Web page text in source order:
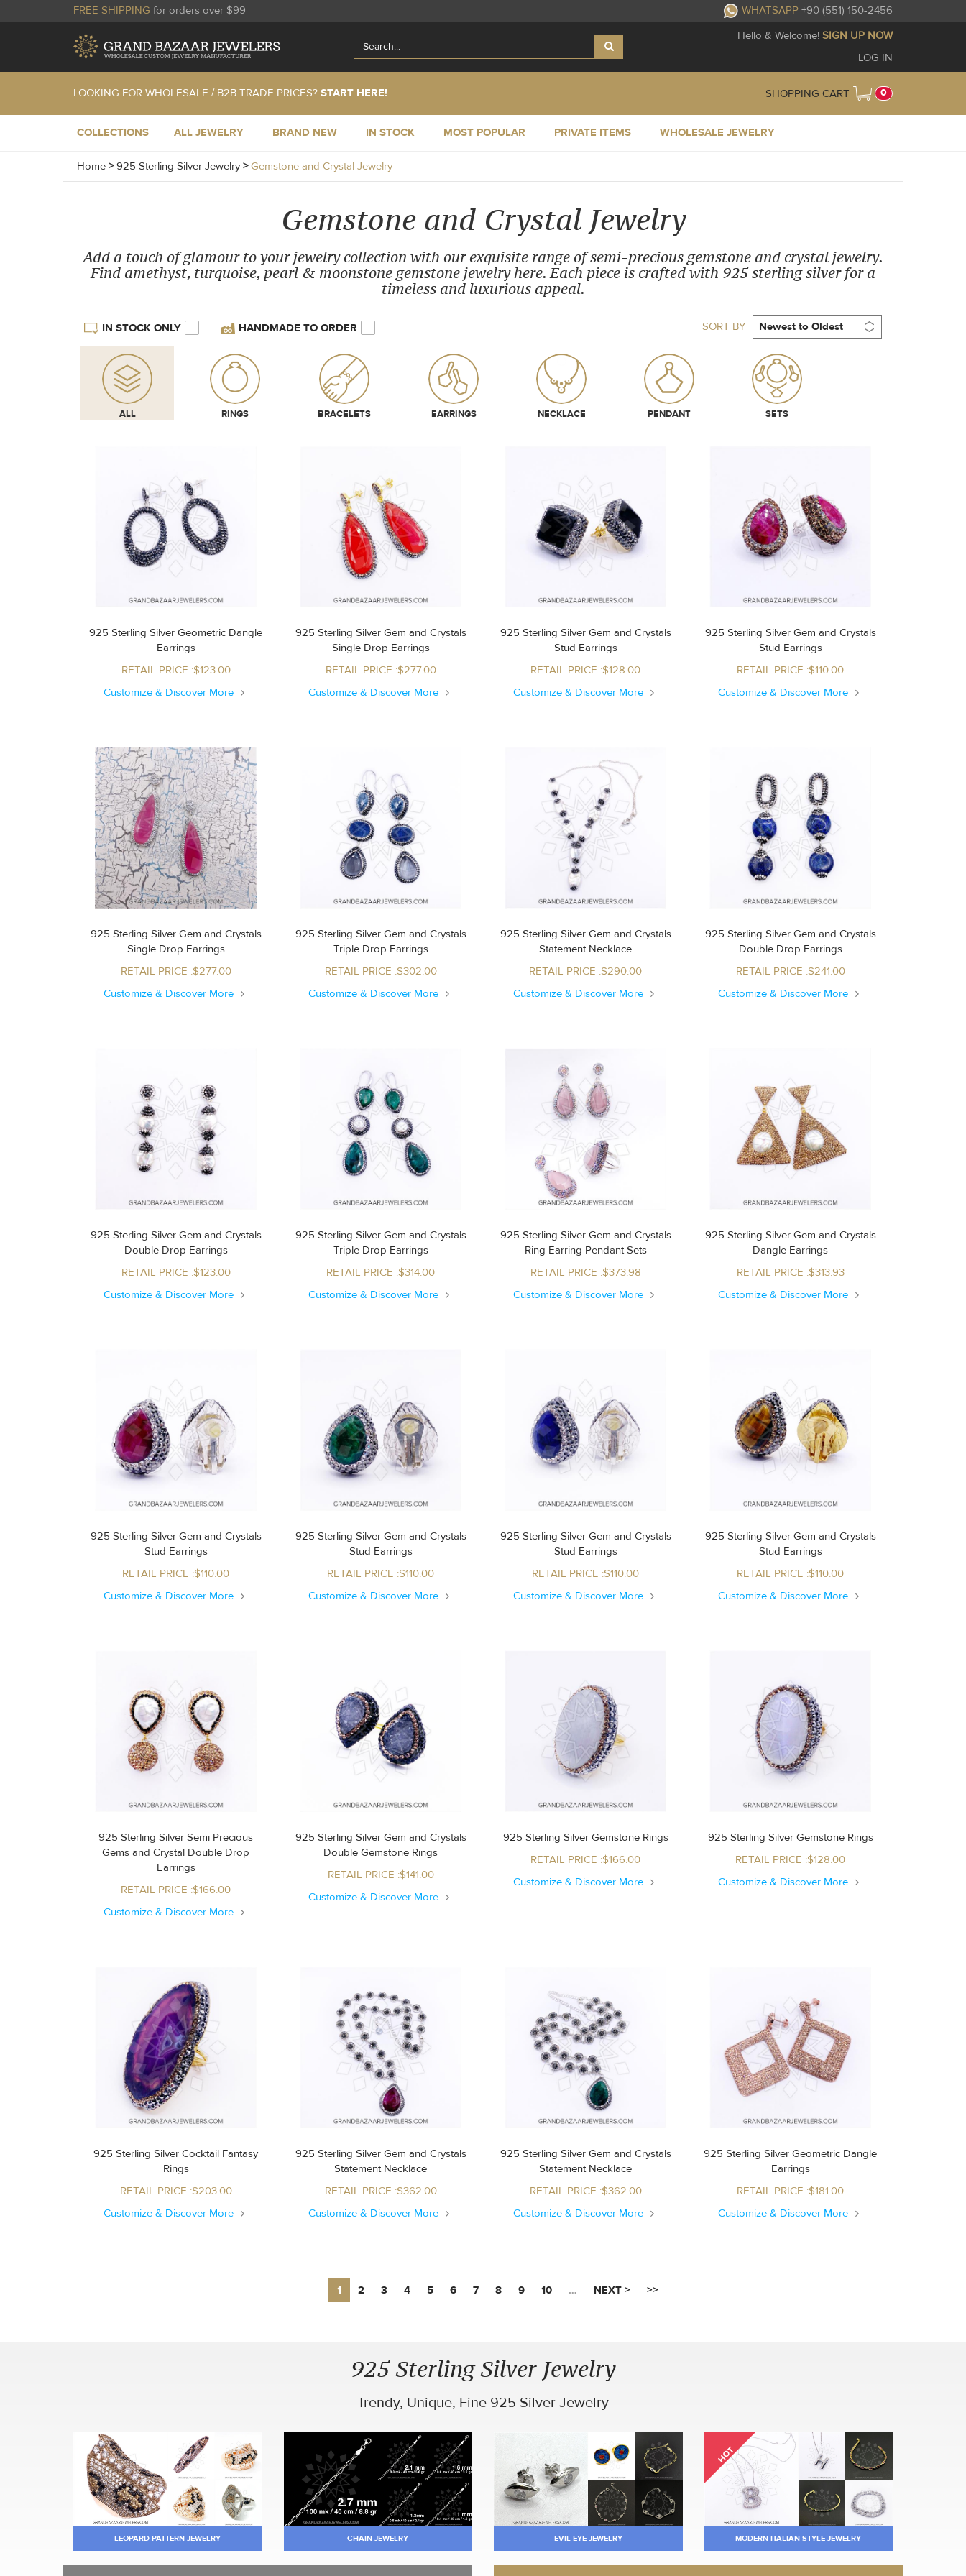
FREE SHIPPING for orders over $99 WHATSAPP +90 (551) 150-2456
Hello & Welcome! SIGN UP NOW
LOG IN
LOOKING FOR WHOLESALE / B2B TRADE PRICES? START HERE! SHOPPING CART 0
COLLECTIONS ALL JEWELRY BRAND NEW IN STOCK MOST POPULAR PRIVATE ITEMS WHOLESALE JEWELRY
Home > 925 Sterling Silver Jewelry> Gemstone and Crystal Jewelry
Gemstone and Crystal Jewelry
Add a touch of glamour to your jewelry collection with our exquisite range of semi-precious gemstone and crystal jewelry.
Find amethyst, turquoise, pearl & moonstone gemstone jewelry here. Each piece is crafted with 925 sterling silver for a
timeless and luxurious appeal.
IN STOCK ONLY HANDMADE TO ORDER SORT BY
ALL RINGS BRACELETS EARRINGS NECKLACE PENDANT SETS
925 Sterling Silver Geometric Dangle
Earrings
RETAIL PRICE :$123.00
Customize & Discover More
925 Sterling Silver Gem and Crystals
Single Drop Earrings
RETAIL PRICE :$277.00
Customize & Discover More
925 Sterling Silver Gem and Crystals
Stud Earrings
RETAIL PRICE :$128.00
Customize & Discover More
925 Sterling Silver Gem and Crystals
Stud Earrings
RETAIL PRICE :$110.00
Customize & Discover More
925 Sterling Silver Gem and Crystals
Single Drop Earrings
RETAIL PRICE :$277.00
Customize & Discover More
925 Sterling Silver Gem and Crystals
Triple Drop Earrings
RETAIL PRICE :$302.00
Customize & Discover More
925 Sterling Silver Gem and Crystals
Statement Necklace
RETAIL PRICE :$290.00
Customize & Discover More
925 Sterling Silver Gem and Crystals
Double Drop Earrings
RETAIL PRICE :$241.00
Customize & Discover More
925 Sterling Silver Gem and Crystals
Double Drop Earrings
RETAIL PRICE :$123.00
Customize & Discover More
925 Sterling Silver Gem and Crystals
Triple Drop Earrings
RETAIL PRICE :$314.00
Customize & Discover More
925 Sterling Silver Gem and Crystals
Ring Earring Pendant Sets
RETAIL PRICE :$373.98
Customize & Discover More
925 Sterling Silver Gem and Crystals
Dangle Earrings
RETAIL PRICE :$313.93
Customize & Discover More
925 Sterling Silver Gem and Crystals
Stud Earrings
RETAIL PRICE :$110.00
Customize & Discover More
925 Sterling Silver Gem and Crystals
Stud Earrings
RETAIL PRICE :$110.00
Customize & Discover More
925 Sterling Silver Gem and Crystals
Stud Earrings
RETAIL PRICE :$110.00
Customize & Discover More
925 Sterling Silver Gem and Crystals
Stud Earrings
RETAIL PRICE :$110.00
Customize & Discover More
925 Sterling Silver Semi Precious
Gems and Crystal Double Drop
Earrings
RETAIL PRICE :$166.00
Customize & Discover More
925 Sterling Silver Gem and Crystals
Double Gemstone Rings
RETAIL PRICE :$141.00
Customize & Discover More
925 Sterling Silver Gemstone Rings
RETAIL PRICE :$166.00
Customize & Discover More
925 Sterling Silver Gemstone Rings
RETAIL PRICE :$128.00
Customize & Discover More
925 Sterling Silver Cocktail Fantasy
Rings
RETAIL PRICE :$203.00
Customize & Discover More
925 Sterling Silver Gem and Crystals
Statement Necklace
RETAIL PRICE :$362.00
Customize & Discover More
925 Sterling Silver Gem and Crystals
Statement Necklace
RETAIL PRICE :$362.00
Customize & Discover More
925 Sterling Silver Geometric Dangle
Earrings
RETAIL PRICE :$181.00
Customize & Discover More
1 2 3 4 5 6 7 8 9 10 … NEXT > >>
925 Sterling Silver Jewelry
Trendy, Unique, Fine 925 Silver Jewelry
LEOPARD PATTERN JEWELRY CHAIN JEWELRY EVIL EYE JEWELRY
HOT
MODERN ITALIAN STYLE JEWELRY